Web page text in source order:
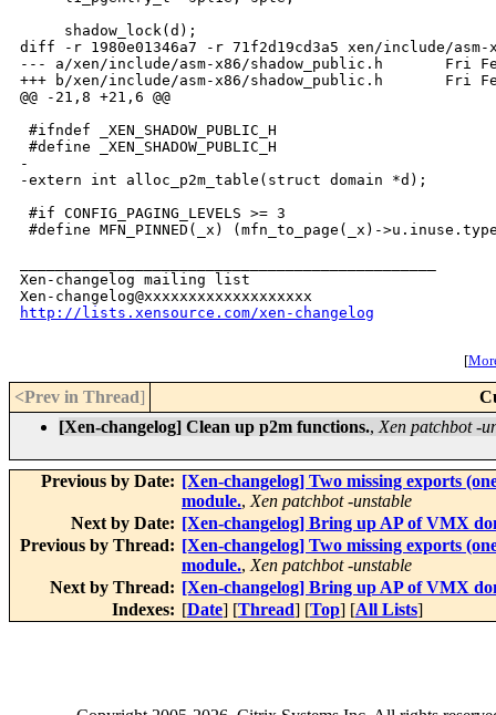
http://lists.xensource.com/xen-changelog
[
<Prev in Thread]
[Xen-changelog] Clean up p2m functions., Xen patchbot -
Previous by Date: [Xen-changelog] Two missing exports
module., Xen patchbot -unstable
Next by Date: [Xen-changelog] Bring up AP of VMX
Previous by Thread: [Xen-changelog] Two missing exports
module., Xen patchbot -unstable
Next by Thread: [Xen-changelog] Bring up AP of VMX
Indexes: [Date] [Thread] [Top] [All Lists]